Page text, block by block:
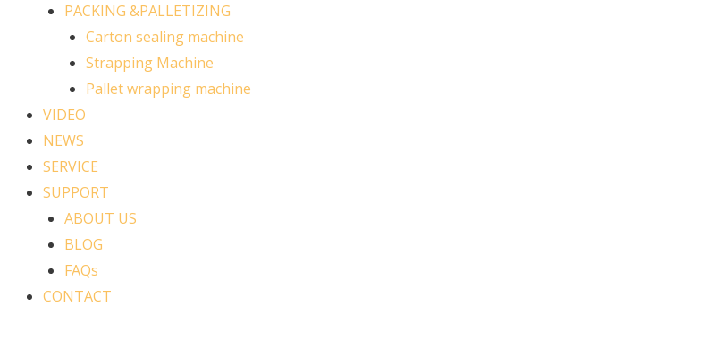
PACKING &PALLETIZING
Carton sealing machine
Strapping Machine
Pallet wrapping machine
VIDEO
NEWS
SERVICE
SUPPORT
ABOUT US
BLOG
FAQs
CONTACT